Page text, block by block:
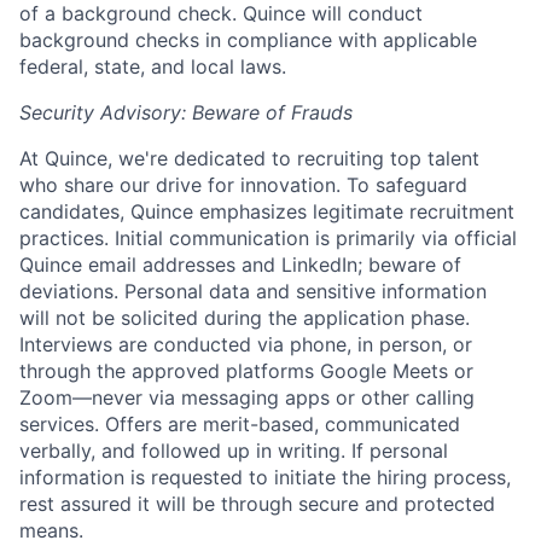
of a background check. Quince will conduct
background checks in compliance with applicable
federal, state, and local laws.
Security Advisory: Beware of Frauds
At Quince, we're dedicated to recruiting top talent
who share our drive for innovation. To safeguard
candidates, Quince emphasizes legitimate recruitment
practices. Initial communication is primarily via official
Quince email addresses and LinkedIn; beware of
deviations. Personal data and sensitive information
will not be solicited during the application phase.
Interviews are conducted via phone, in person, or
through the approved platforms Google Meets or
Zoom—never via messaging apps or other calling
services. Offers are merit-based, communicated
verbally, and followed up in writing. If personal
information is requested to initiate the hiring process,
rest assured it will be through secure and protected
means.